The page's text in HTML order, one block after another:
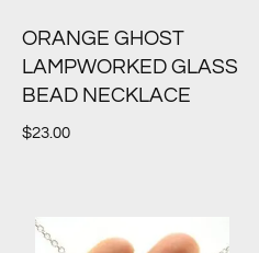
ORANGE GHOST
LAMPWORKED GLASS
BEAD NECKLACE
$23.00